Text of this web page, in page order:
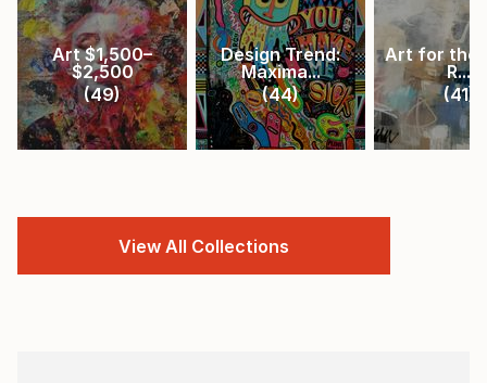
Art $1,500–
$2,500
(49)
Design Trend:
Maxima...
(44)
Art for the
R...
(41)
View All Collections